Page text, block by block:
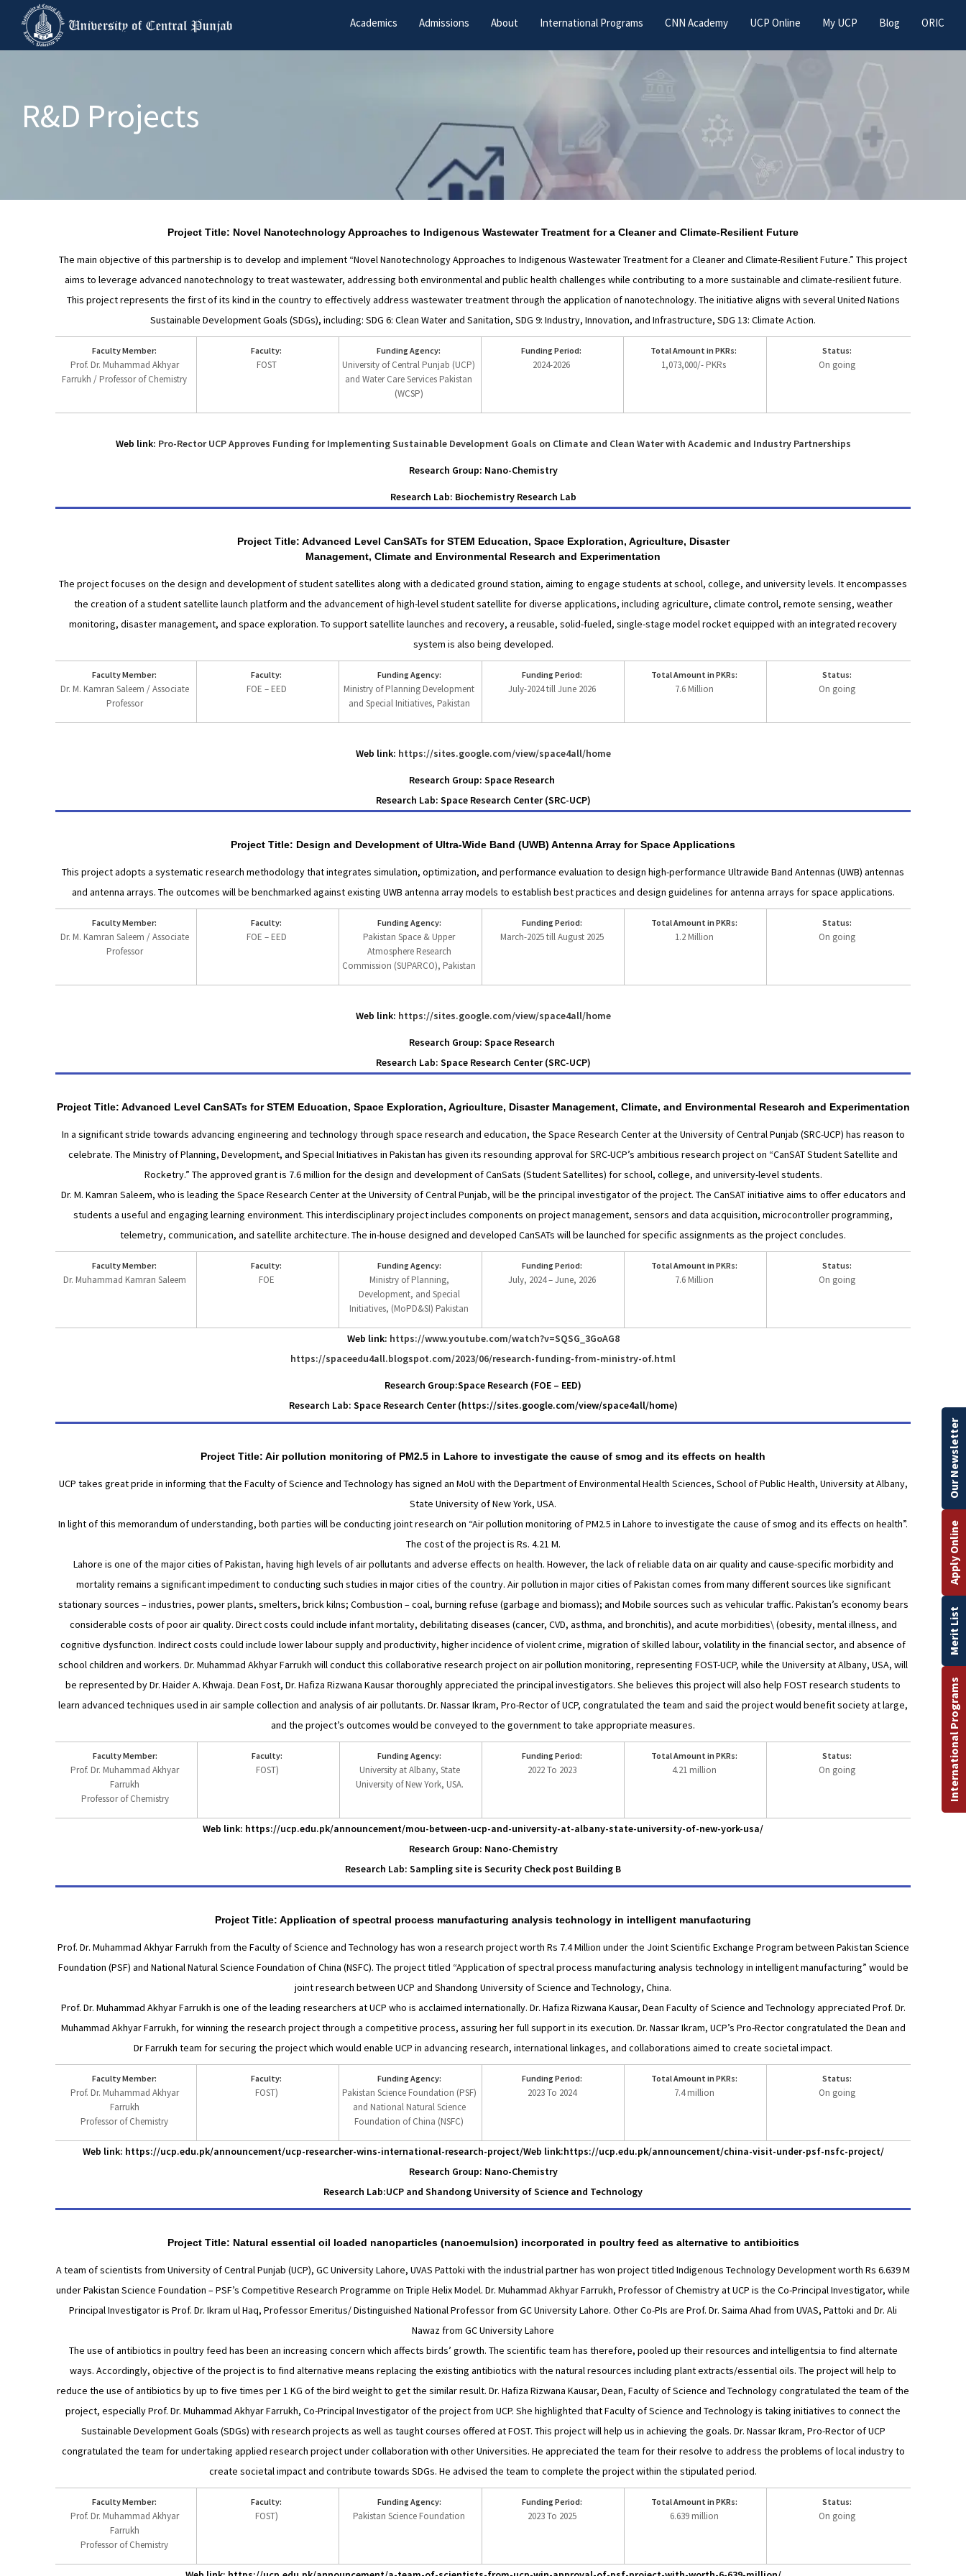
Academics Admissions About International Programs CNN Academy UCP Online My UCP Blog ORIC
R&D Projects
Project Title: Novel Nanotechnology Approaches to Indigenous Wastewater Treatment for a Cleaner and Climate-Resilient Future
The main objective of this partnership is to develop and implement “Novel Nanotechnology Approaches to Indigenous Wastewater Treatment for a Cleaner and Climate-Resilient Future.” This project
aims to leverage advanced nanotechnology to treat wastewater, addressing both environmental and public health challenges while contributing to a more sustainable and climate-resilient future.
This project represents the first of its kind in the country to effectively address wastewater treatment through the application of nanotechnology. The initiative aligns with several United Nations
Sustainable Development Goals (SDGs), including: SDG 6: Clean Water and Sanitation, SDG 9: Industry, Innovation, and Infrastructure, SDG 13: Climate Action.
Faculty Member:
Prof. Dr. Muhammad Akhyar
Farrukh / Professor of Chemistry
Faculty:
FOST
Funding Agency:
University of Central Punjab (UCP)
and Water Care Services Pakistan
(WCSP)
Funding Period:
2024-2026
Total Amount in PKRs:
1,073,000/- PKRs
Status:
On going
Web link: Pro-Rector UCP Approves Funding for Implementing Sustainable Development Goals on Climate and Clean Water with Academic and Industry Partnerships
Research Group: Nano-Chemistry
Research Lab: Biochemistry Research Lab
Project Title: Advanced Level CanSATs for STEM Education, Space Exploration, Agriculture, Disaster
Management, Climate and Environmental Research and Experimentation
The project focuses on the design and development of student satellites along with a dedicated ground station, aiming to engage students at school, college, and university levels. It encompasses
the creation of a student satellite launch platform and the advancement of high-level student satellite for diverse applications, including agriculture, climate control, remote sensing, weather
monitoring, disaster management, and space exploration. To support satellite launches and recovery, a reusable, solid-fueled, single-stage model rocket equipped with an integrated recovery
system is also being developed.
Faculty Member:
Dr. M. Kamran Saleem / Associate
Professor
Faculty:
FOE – EED
Funding Agency:
Ministry of Planning Development
and Special Initiatives, Pakistan
Funding Period:
July-2024 till June 2026
Total Amount in PKRs:
7.6 Million
Status:
On going
Web link: https://sites.google.com/view/space4all/home
Research Group: Space Research
Research Lab: Space Research Center (SRC-UCP)
Project Title: Design and Development of Ultra-Wide Band (UWB) Antenna Array for Space Applications
This project adopts a systematic research methodology that integrates simulation, optimization, and performance evaluation to design high-performance Ultrawide Band Antennas (UWB) antennas
and antenna arrays. The outcomes will be benchmarked against existing UWB antenna array models to establish best practices and design guidelines for antenna arrays for space applications.
Faculty Member:
Dr. M. Kamran Saleem / Associate
Professor
Faculty:
FOE – EED
Funding Agency:
Pakistan Space & Upper
Atmosphere Research
Commission (SUPARCO), Pakistan
Funding Period:
March-2025 till August 2025
Total Amount in PKRs:
1.2 Million
Status:
On going
Web link: https://sites.google.com/view/space4all/home
Research Group: Space Research
Research Lab: Space Research Center (SRC-UCP)
Project Title: Advanced Level CanSATs for STEM Education, Space Exploration, Agriculture, Disaster Management, Climate, and Environmental Research and Experimentation
In a significant stride towards advancing engineering and technology through space research and education, the Space Research Center at the University of Central Punjab (SRC-UCP) has reason to
celebrate. The Ministry of Planning, Development, and Special Initiatives in Pakistan has given its resounding approval for SRC-UCP’s ambitious research project on “CanSAT Student Satellite and
Rocketry.” The approved grant is 7.6 million for the design and development of CanSats (Student Satellites) for school, college, and university-level students.
Dr. M. Kamran Saleem, who is leading the Space Research Center at the University of Central Punjab, will be the principal investigator of the project. The CanSAT initiative aims to offer educators and
students a useful and engaging learning environment. This interdisciplinary project includes components on project management, sensors and data acquisition, microcontroller programming,
telemetry, communication, and satellite architecture. The in-house designed and developed CanSATs will be launched for specific assignments as the project concludes.
Faculty Member:
Dr. Muhammad Kamran Saleem
Faculty:
FOE
Funding Agency:
Ministry of Planning,
Development, and Special
Initiatives, (MoPD&SI) Pakistan
Funding Period:
July, 2024 – June, 2026
Total Amount in PKRs:
7.6 Million
Status:
On going
Web link: https://www.youtube.com/watch?v=SQSG_3GoAG8
https://spaceedu4all.blogspot.com/2023/06/research-funding-from-ministry-of.html
Research Group:Space Research (FOE – EED)
Research Lab: Space Research Center (https://sites.google.com/view/space4all/home)
Project Title: Air pollution monitoring of PM2.5 in Lahore to investigate the cause of smog and its effects on health
UCP takes great pride in informing that the Faculty of Science and Technology has signed an MoU with the Department of Environmental Health Sciences, School of Public Health, University at Albany,
State University of New York, USA.
In light of this memorandum of understanding, both parties will be conducting joint research on “Air pollution monitoring of PM2.5 in Lahore to investigate the cause of smog and its effects on health”.
The cost of the project is Rs. 4.21 M.
Lahore is one of the major cities of Pakistan, having high levels of air pollutants and adverse effects on health. However, the lack of reliable data on air quality and cause-specific morbidity and
mortality remains a significant impediment to conducting such studies in major cities of the country. Air pollution in major cities of Pakistan comes from many different sources like significant
stationary sources – industries, power plants, smelters, brick kilns; Combustion – coal, burning refuse (garbage and biomass); and Mobile sources such as vehicular traffic. Pakistan’s economy bears
considerable costs of poor air quality. Direct costs could include infant mortality, debilitating diseases (cancer, CVD, asthma, and bronchitis), and acute morbidities\ (obesity, mental illness, and
cognitive dysfunction. Indirect costs could include lower labour supply and productivity, higher incidence of violent crime, migration of skilled labour, volatility in the financial sector, and absence of
school children and workers. Dr. Muhammad Akhyar Farrukh will conduct this collaborative research project on air pollution monitoring, representing FOST-UCP, while the University at Albany, USA, will
be represented by Dr. Haider A. Khwaja. Dean Fost, Dr. Hafiza Rizwana Kausar thoroughly appreciated the principal investigators. She believes this project will also help FOST research students to
learn advanced techniques used in air sample collection and analysis of air pollutants. Dr. Nassar Ikram, Pro-Rector of UCP, congratulated the team and said the project would benefit society at large,
and the project’s outcomes would be conveyed to the government to take appropriate measures.
Faculty Member:
Prof. Dr. Muhammad Akhyar
Farrukh
Professor of Chemistry
Faculty:
FOST)
Funding Agency:
University at Albany, State
University of New York, USA.
Funding Period:
2022 To 2023
Total Amount in PKRs:
4.21 million
Status:
On going
Web link: https://ucp.edu.pk/announcement/mou-between-ucp-and-university-at-albany-state-university-of-new-york-usa/
Research Group: Nano-Chemistry
Research Lab: Sampling site is Security Check post Building B
Project Title: Application of spectral process manufacturing analysis technology in intelligent manufacturing
Prof. Dr. Muhammad Akhyar Farrukh from the Faculty of Science and Technology has won a research project worth Rs 7.4 Million under the Joint Scientific Exchange Program between Pakistan Science
Foundation (PSF) and National Natural Science Foundation of China (NSFC). The project titled “Application of spectral process manufacturing analysis technology in intelligent manufacturing” would be
joint research between UCP and Shandong University of Science and Technology, China.
Prof. Dr. Muhammad Akhyar Farrukh is one of the leading researchers at UCP who is acclaimed internationally. Dr. Hafiza Rizwana Kausar, Dean Faculty of Science and Technology appreciated Prof. Dr.
Muhammad Akhyar Farrukh, for winning the research project through a competitive process, assuring her full support in its execution. Dr. Nassar Ikram, UCP’s Pro-Rector congratulated the Dean and
Dr Farrukh team for securing the project which would enable UCP in advancing research, international linkages, and collaborations aimed to create societal impact.
Faculty Member:
Prof. Dr. Muhammad Akhyar
Farrukh
Professor of Chemistry
Faculty:
FOST)
Funding Agency:
Pakistan Science Foundation (PSF)
and National Natural Science
Foundation of China (NSFC)
Funding Period:
2023 To 2024
Total Amount in PKRs:
7.4 million
Status:
On going
Web link: https://ucp.edu.pk/announcement/ucp-researcher-wins-international-research-project/Web link:https://ucp.edu.pk/announcement/china-visit-under-psf-nsfc-project/
Research Group: Nano-Chemistry
Research Lab:UCP and Shandong University of Science and Technology
Project Title: Natural essential oil loaded nanoparticles (nanoemulsion) incorporated in poultry feed as alternative to antibioitics
A team of scientists from University of Central Punjab (UCP), GC University Lahore, UVAS Pattoki with the industrial partner has won project titled Indigenous Technology Development worth Rs 6.639 M
under Pakistan Science Foundation – PSF’s Competitive Research Programme on Triple Helix Model. Dr. Muhammad Akhyar Farrukh, Professor of Chemistry at UCP is the Co-Principal Investigator, while
Principal Investigator is Prof. Dr. Ikram ul Haq, Professor Emeritus/ Distinguished National Professor from GC University Lahore. Other Co-PIs are Prof. Dr. Saima Ahad from UVAS, Pattoki and Dr. Ali
Nawaz from GC University Lahore
The use of antibiotics in poultry feed has been an increasing concern which affects birds’ growth. The scientific team has therefore, pooled up their resources and intelligentsia to find alternate
ways. Accordingly, objective of the project is to find alternative means replacing the existing antibiotics with the natural resources including plant extracts/essential oils. The project will help to
reduce the use of antibiotics by up to five times per 1 KG of the bird weight to get the similar result. Dr. Hafiza Rizwana Kausar, Dean, Faculty of Science and Technology congratulated the team of the
project, especially Prof. Dr. Muhammad Akhyar Farrukh, Co-Principal Investigator of the project from UCP. She highlighted that Faculty of Science and Technology is taking initiatives to connect the
Sustainable Development Goals (SDGs) with research projects as well as taught courses offered at FOST. This project will help us in achieving the goals. Dr. Nassar Ikram, Pro-Rector of UCP
congratulated the team for undertaking applied research project under collaboration with other Universities. He appreciated the team for their resolve to address the problems of local industry to
create societal impact and contribute towards SDGs. He advised the team to complete the project within the stipulated period.
Faculty Member:
Prof. Dr. Muhammad Akhyar
Farrukh
Professor of Chemistry
Faculty:
FOST)
Funding Agency:
Pakistan Science Foundation
Funding Period:
2023 To 2025
Total Amount in PKRs:
6.639 million
Status:
On going
International Programs
Merit List
Apply Online
Our Newsletter